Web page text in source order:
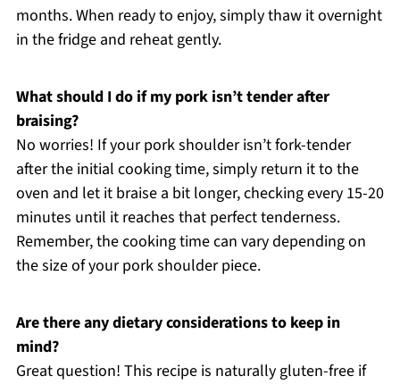
months. When ready to enjoy, simply thaw it overnight
in the fridge and reheat gently.
What should I do if my pork isn’t tender after
braising?
No worries! If your pork shoulder isn’t fork-tender
after the initial cooking time, simply return it to the
oven and let it braise a bit longer, checking every 15-20
minutes until it reaches that perfect tenderness.
Remember, the cooking time can vary depending on
the size of your pork shoulder piece.
Are there any dietary considerations to keep in
mind?
Great question! This recipe is naturally gluten-free if